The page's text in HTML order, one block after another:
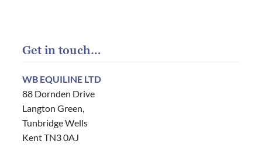
Get in touch…
WB EQUILINE LTD
88 Dornden Drive
Langton Green,
Tunbridge Wells
Kent TN3 0AJ